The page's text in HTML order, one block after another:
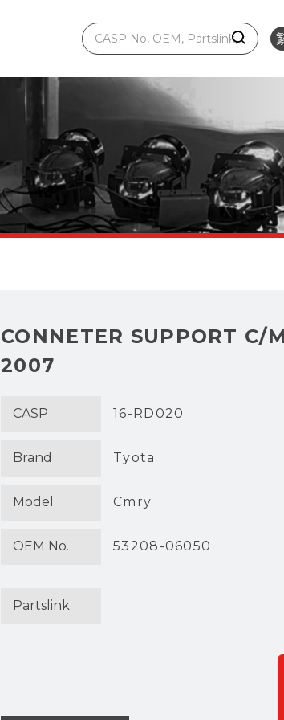
CONNETER SUPPORT C/
2007
CASP 16-RD020
Brand Tyota
Model Cmry
OEM No. 53208-06050
Partslink